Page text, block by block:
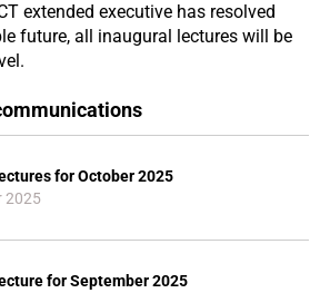
extended executive has resolved
future, all inaugural lectures will be
for October 2025
2025
for September 2025